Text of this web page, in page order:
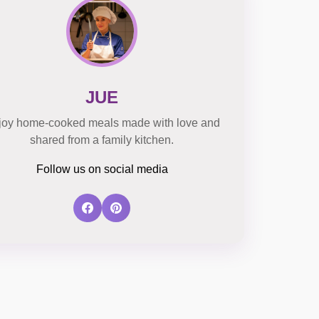
JUE
home-cooked meals made with love and
shared from a family kitchen.
Follow us on social media